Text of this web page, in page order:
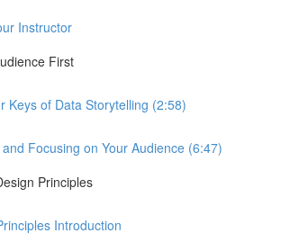
Instructor
First
Keys of Data Storytelling (2:58)
Focusing on Your Audience (6:47)
Principles
Introduction